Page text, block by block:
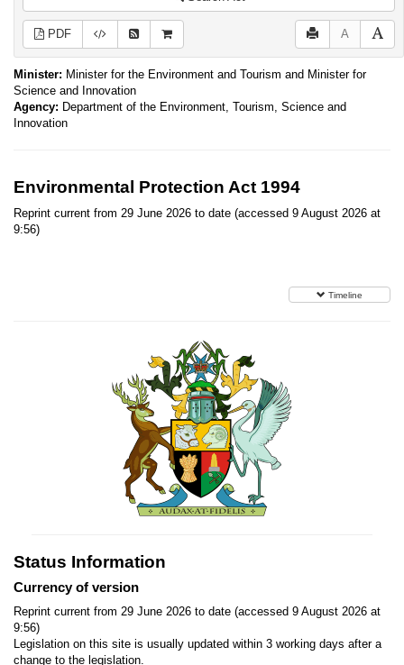
PDF A
Minister: Minister for the Environment and Tourism and Minister for
Science and Innovation
Agency: Department of the Environment, Tourism, Science and
Innovation
Environmental Protection Act 1994
Reprint current from 29 June 2026 to date (accessed 9 August 2026 at
9:56)
Timeline
Status Information
Currency of version
Reprint current from 29 June 2026 to date (accessed 9 August 2026 at
9:56)
Legislation on this site is usually updated within 3 working days after a
change to the legislation.